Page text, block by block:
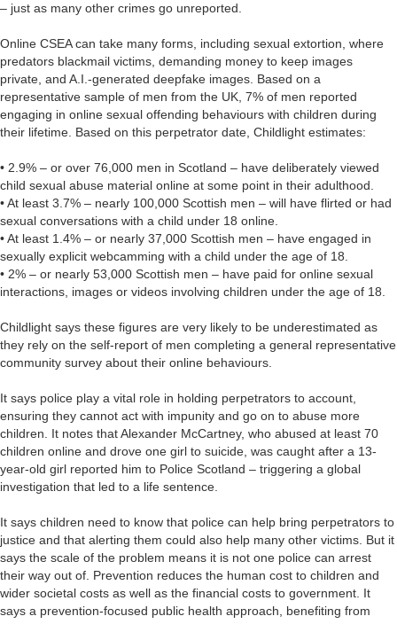
– just as many other crimes go unreported.
Online CSEA can take many forms, including sexual extortion, where
predators blackmail victims, demanding money to keep images
private, and A.I.-generated deepfake images. Based on a
representative sample of men from the UK, 7% of men reported
engaging in online sexual offending behaviours with children during
their lifetime. Based on this perpetrator date, Childlight estimates:
• 2.9% – or over 76,000 men in Scotland – have deliberately viewed
child sexual abuse material online at some point in their adulthood.
• At least 3.7% – nearly 100,000 Scottish men – will have flirted or had
sexual conversations with a child under 18 online.
• At least 1.4% – or nearly 37,000 Scottish men – have engaged in
sexually explicit webcamming with a child under the age of 18.
• 2% – or nearly 53,000 Scottish men – have paid for online sexual
interactions, images or videos involving children under the age of 18.
Childlight says these figures are very likely to be underestimated as
they rely on the self-report of men completing a general representative
community survey about their online behaviours.
It says police play a vital role in holding perpetrators to account,
ensuring they cannot act with impunity and go on to abuse more
children. It notes that Alexander McCartney, who abused at least 70
children online and drove one girl to suicide, was caught after a 13-
year-old girl reported him to Police Scotland – triggering a global
investigation that led to a life sentence.
It says children need to know that police can help bring perpetrators to
justice and that alerting them could also help many other victims. But it
says the scale of the problem means it is not one police can arrest
their way out of. Prevention reduces the human cost to children and
wider societal costs as well as the financial costs to government. It
says a prevention-focused public health approach, benefiting from